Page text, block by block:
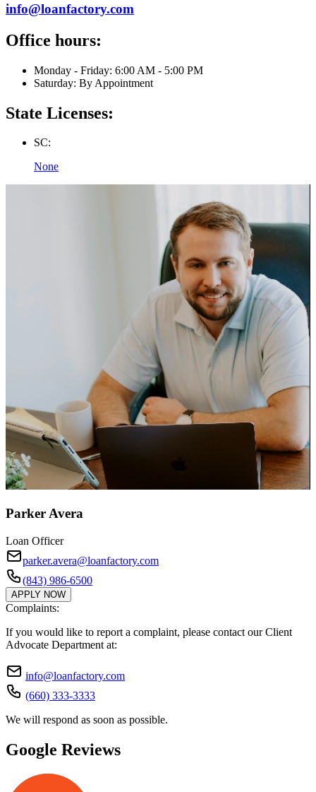
info@loanfactory.com
Office hours:
Monday - Friday: 6:00 AM - 5:00 PM
Saturday: By Appointment
State Licenses:
SC:
None
Parker Avera
Loan Officer
parker.avera@loanfactory.com
(843) 986-6500
APPLY NOW
Complaints:
If you would like to report a complaint, please contact our Client
Advocate Department at:
info@loanfactory.com
(660) 333-3333
We will respond as soon as possible.
Google Reviews